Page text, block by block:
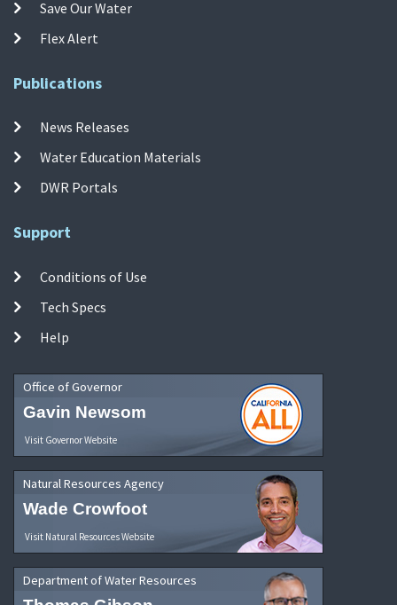
Save Our Water
Flex Alert
Publications
News Releases
Water Education Materials
DWR Portals
Support
Conditions of Use
Tech Specs
Help
Office of Governor
Gavin Newsom
Visit Governor Website
Natural Resources Agency
Wade Crowfoot
Visit Natural Resources Website
Department of Water Resources